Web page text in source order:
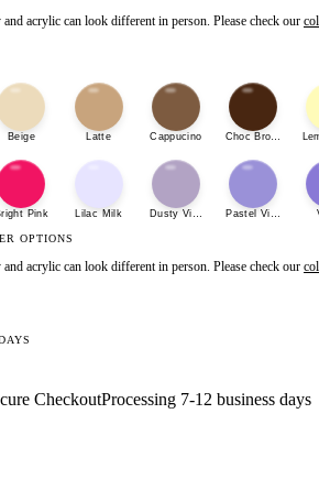
acrylic can look different in person. Please check our
Beige Latte Cappucino Choc Brown
Pink Lilac Milk Dusty Violet Pastel Violet
OPTIONS
acrylic can look different in person. Please check our
CheckoutProcessing 7-12 business days